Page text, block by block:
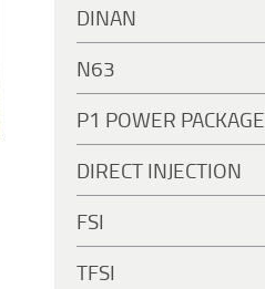
DINAN
N63
P1 POWER PACKAGE
DIRECT INJECTION
FSI
TFSI